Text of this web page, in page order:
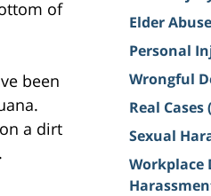
of
been
a dirt
Elder Abuse
Personal
Wrongful
Real Cases
Sexual
Workplace